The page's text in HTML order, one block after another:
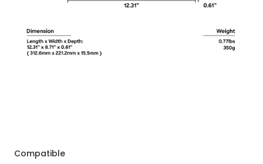
Compatible